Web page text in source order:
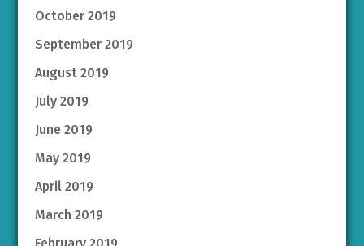
October 2019
September 2019
August 2019
July 2019
June 2019
May 2019
April 2019
March 2019